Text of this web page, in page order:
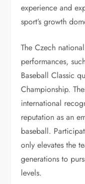
experience and
sport’s growth
The Czech
performances,
Baseball Classic
Championship.
international
reputation as an
baseball.
only elevates the
generations to
levels.